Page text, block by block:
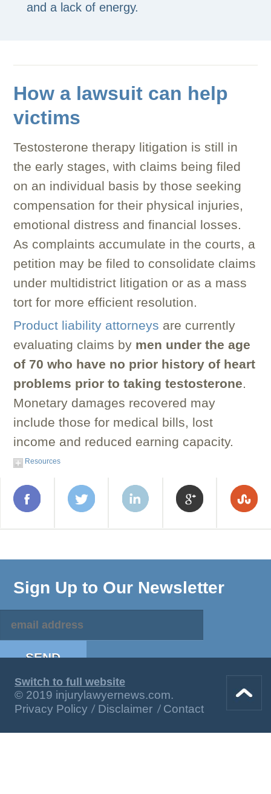
and a lack of energy.
How a lawsuit can help
victims
Testosterone therapy litigation is still in
the early stages, with claims being filed
on an individual basis by those seeking
compensation for their physical injuries,
emotional distress and financial losses.
As complaints accumulate in the courts, a
petition may be filed to consolidate claims
under multidistrict litigation or as a mass
tort for more efficient resolution.
Product liability attorneys are currently
evaluating claims by men under the age
of 70 who have no prior history of heart
problems prior to taking testosterone.
Monetary damages recovered may
include those for medical bills, lost
income and reduced earning capacity.
Resources
Sign Up to Our Newsletter
Switch to full website
© 2019 injurylawyernews.com.
Privacy Policy
Disclaimer Contact